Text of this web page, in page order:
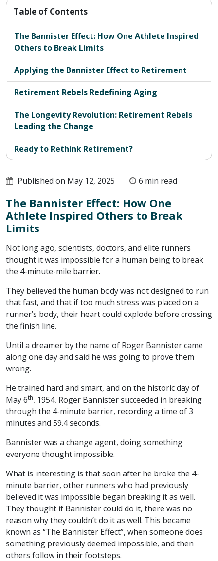
Table of Contents
The Bannister Effect: How One Athlete Inspired
Others to Break Limits
Applying the Bannister Effect to Retirement
Retirement Rebels Redefining Aging
The Longevity Revolution: Retirement Rebels
Leading the Change
Ready to Rethink Retirement?
Published on May 12, 2025 6 min read
The Bannister Effect: How One
Athlete Inspired Others to Break
Limits
Not long ago, scientists, doctors, and elite runners
thought it was impossible for a human being to break
the 4-minute-mile barrier.
They believed the human body was not designed to run
that fast, and that if too much stress was placed on a
runner’s body, their heart could explode before crossing
the finish line.
Until a dreamer by the name of Roger Bannister came
along one day and said he was going to prove them
wrong.
He trained hard and smart, and on the historic day of
May 6th, 1954, Roger Bannister succeeded in breaking
through the 4-minute barrier, recording a time of 3
minutes and 59.4 seconds.
Bannister was a change agent, doing something
everyone thought impossible.
What is interesting is that soon after he broke the 4-
minute barrier, other runners who had previously
believed it was impossible began breaking it as well.
They thought if Bannister could do it, there was no
reason why they couldn’t do it as well. This became
known as “The Bannister Effect”, when someone does
something previously deemed impossible, and then
others follow in their footsteps.